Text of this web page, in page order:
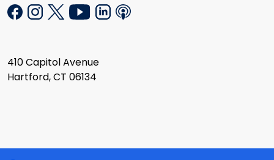
410 Capitol Avenue
Hartford, CT 06134